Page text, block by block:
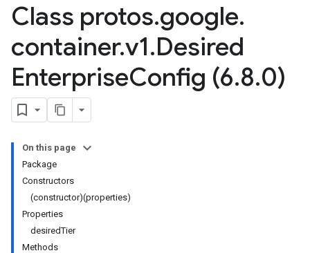
Class protos.google.
container.v1.Desired
EnterpriseConfig (6.8.0)
On this page
Package
Constructors
(constructor)(properties)
Properties
desiredTier
Methods